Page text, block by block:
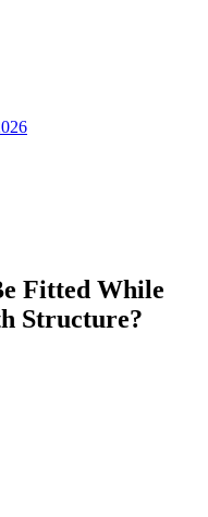
Fitted While
Structure?